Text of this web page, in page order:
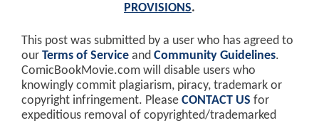
PROVISIONS.
This post was submitted by a user who has agreed to
our Terms of Service and Community Guidelines.
ComicBookMovie.com will disable users who
knowingly commit plagiarism, piracy, trademark or
copyright infringement. Please CONTACT US for
expeditious removal of copyrighted/trademarked